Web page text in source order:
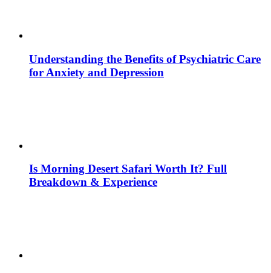
Understanding the Benefits of Psychiatric Care
for Anxiety and Depression
Is Morning Desert Safari Worth It? Full
Breakdown & Experience